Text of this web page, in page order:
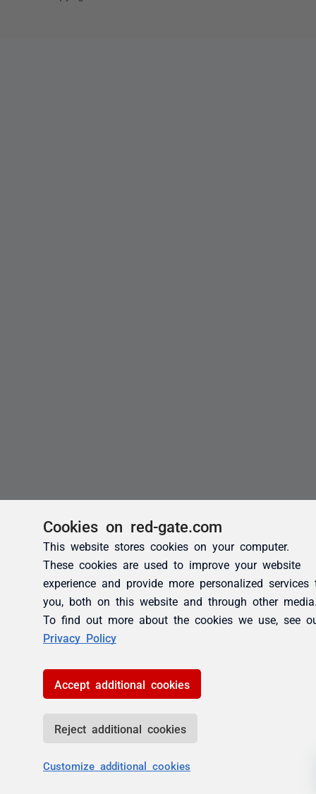
Cookies on red-gate.com
This website stores cookies on your computer.
These cookies are used to improve your website
experience and provide more personalized services
you, both on this website and through other
To find out more about the cookies we use, see
Privacy Policy
Accept additional cookies
Reject additional cookies
Customize additional cookies